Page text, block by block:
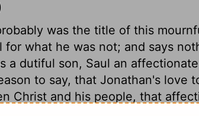
was the title of this
for what he was not; and says
a dutiful son, Saul an
to say, that Jonathan's love
Christ and his people, that
The trouble of the